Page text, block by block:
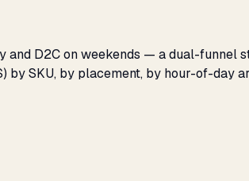
D2C on weekends — a dual-funnel
by SKU, by placement, by hour-of-day